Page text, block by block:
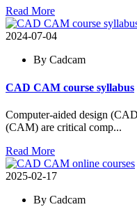
Read More
2024-07-04
By Cadcam
CAD CAM course syllabus
Computer-aided design
(CAM) are critical comp...
Read More
2025-02-17
By Cadcam